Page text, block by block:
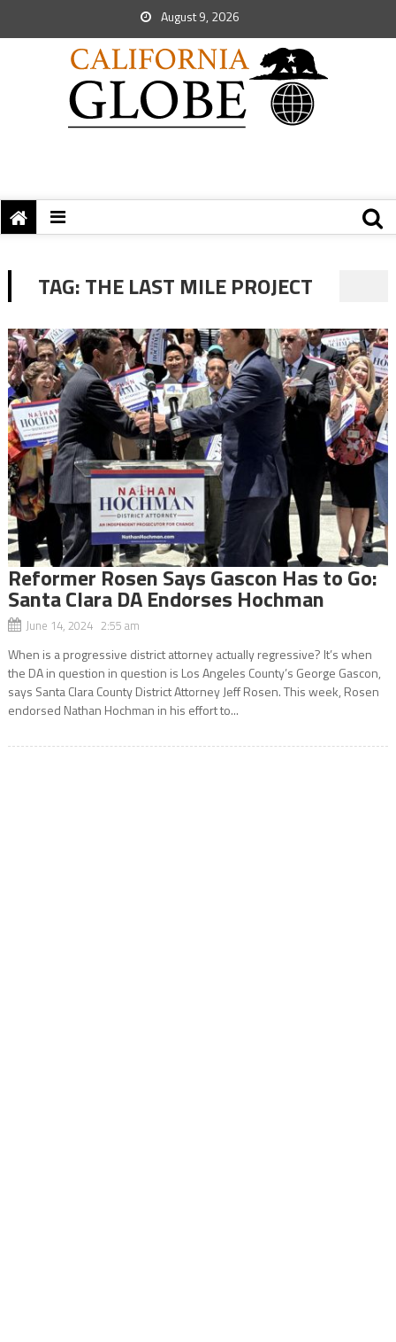
August 9, 2026
TAG:THE LAST MILE PROJECT
Reformer Rosen Says Gascon Has to Go:
Santa Clara DA Endorses Hochman
June 14, 2024 2:55 am
When is a progressive district attorney actually regressive? It’s when
the DA in question in question is Los Angeles County’s George Gascon,
says Santa Clara County District Attorney Jeff Rosen. This week, Rosen
endorsed Nathan Hochman in his effort to...